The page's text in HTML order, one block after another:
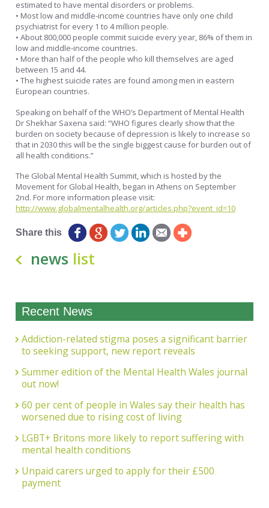
estimated to have mental disorders or problems.
• Most low and middle-income countries have only one child
psychiatrist for every 1 to 4 million people.
• About 800,000 people commit suicide every year, 86% of them in
low and middle-income countries.
• More than half of the people who kill themselves are aged
between 15 and 44.
• The highest suicide rates are found among men in eastern
European countries.
Speaking on behalf of the WHO’s Department of Mental Health
Dr Shekhar Saxena said: “WHO figures clearly show that the
burden on society because of depression is likely to increase so
that in 2030 this will be the single biggest cause for burden out of
all health conditions.”
The Global Mental Health Summit, which is hosted by the
Movement for Global Health, began in Athens on September
2nd. For more information please visit:
http://www.globalmentalhealth.org/articles.php?event_id=10
Share this
news list
Recent News
Addiction-related stigma poses a significant barrier
to seeking support, new report reveals
Summer edition of the Mental Health Wales journal
out now!
60 per cent of people in Wales say their health has
worsened due to rising cost of living
LGBT+ Britons more likely to report suffering with
mental health conditions
Unpaid carers urged to apply for their £500
payment